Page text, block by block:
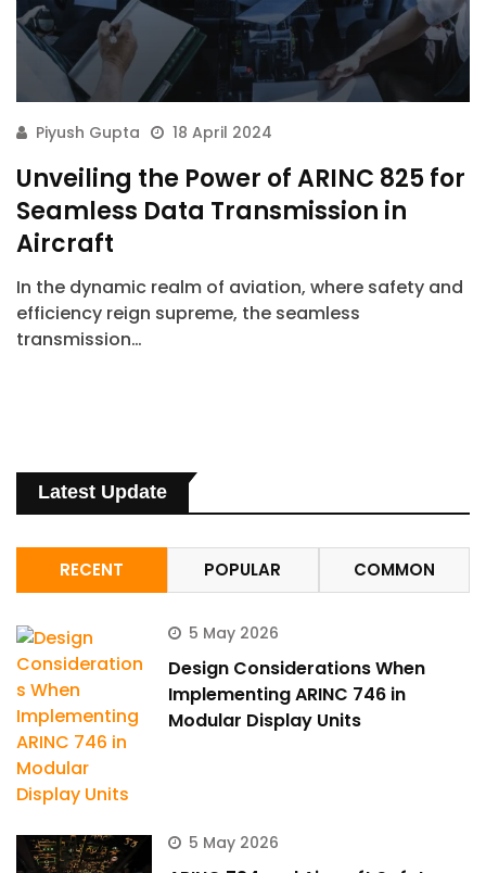
Piyush Gupta 18 April 2024
Unveiling the Power of ARINC 825 for
Seamless Data Transmission in
Aircraft
In the dynamic realm of aviation, where safety and
efficiency reign supreme, the seamless
transmission…
Latest Update
RECENT POPULAR COMMON
5 May 2026
Design Considerations When
Implementing ARINC 746 in
Modular Display Units
5 May 2026